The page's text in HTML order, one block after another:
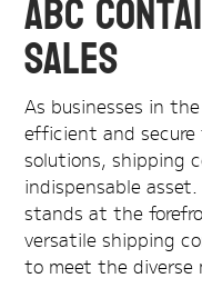
Sales
As businesses in
efficient and
solutions, shipping
indispensable
stands at the
versatile shipping
to meet the diverse